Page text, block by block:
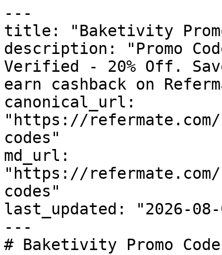
---
title: "Baketivity Promo
description: "Promo
Verified - 20% Off.
earn cashback on
canonical_url:
"https://
codes"
md_url:
"https://
codes"
last_updated: "2026-08-
---
# Baketivity Promo